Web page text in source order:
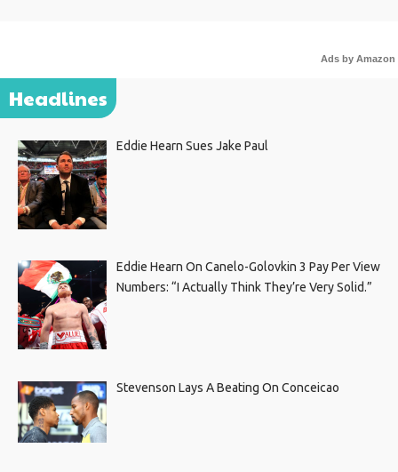
Ads by Amazon
Headlines
Eddie Hearn Sues Jake Paul
Eddie Hearn On Canelo-Golovkin 3 Pay Per View
Numbers: “I Actually Think They’re Very Solid.”
Stevenson Lays A Beating On Conceicao